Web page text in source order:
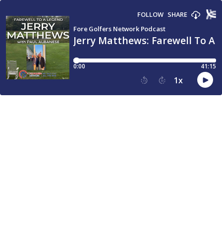
Jerry Matthews: Farewell To A
Fore Golfers Network Podcast
FOLLOW SHARE
0:00 41:15
15 30 1x